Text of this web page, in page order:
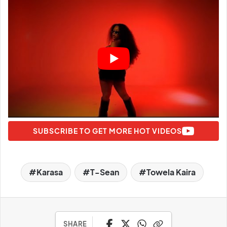
SUBSCRIBE TO GET MORE HOT VIDEOS
Karasa T-Sean Towela Kaira
SHARE